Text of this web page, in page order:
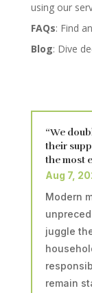
using our
FAQs: Find
Blog: Dive
“We
their
the most
Aug 7,
Modern
juggle
remain